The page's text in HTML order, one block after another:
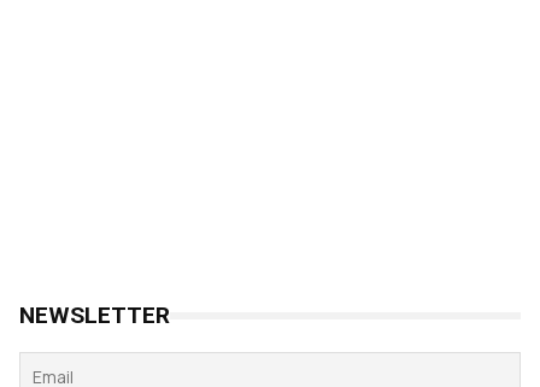
NEWSLETTER